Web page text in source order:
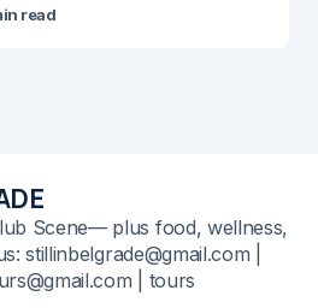
read
Scene— plus food, wellness,
stillinbelgrade@gmail.com |
| tours